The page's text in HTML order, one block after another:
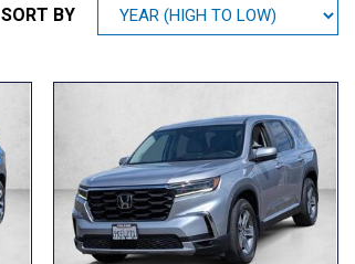
[39]
SORT BY